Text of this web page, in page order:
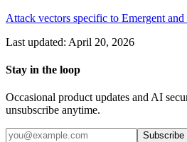
Attack vectors specific to Emergent
Last updated: April 20, 2026
Stay in the loop
Occasional product updates and AI
unsubscribe anytime.
Subscribe